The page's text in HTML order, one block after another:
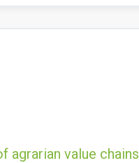
agrarian value chains